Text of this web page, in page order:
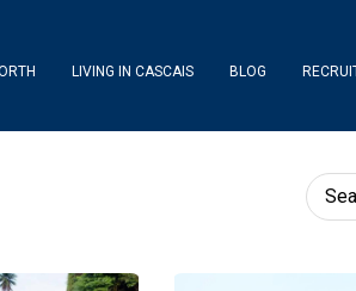
LIVING IN CASCAIS BLOG